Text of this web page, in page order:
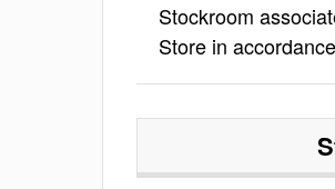
Stockroom
Store in